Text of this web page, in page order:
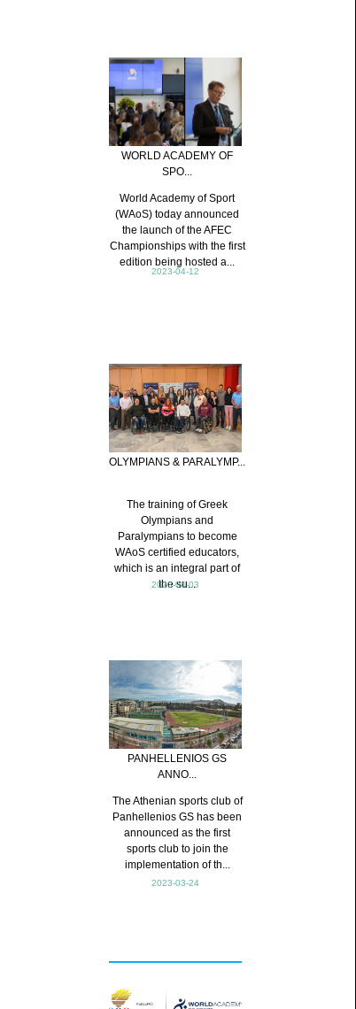
2023-04-12
World Academy of Sport
(WAoS) today announced
the launch of the AFEC
Championships with the first
edition being hosted a...
WORLD ACADEMY OF
SPO...
2023-03-24
The Athenian sports club of
Panhellenios GS has been
announced as the first
sports club to join the
implementation of th...
PANHELLENIOS GS
ANNO...
2023-04-03
The training of Greek
Olympians and
Paralympians to become
WAoS certified educators,
which is an integral part of
the su...
OLYMPIANS & PARALYMP...